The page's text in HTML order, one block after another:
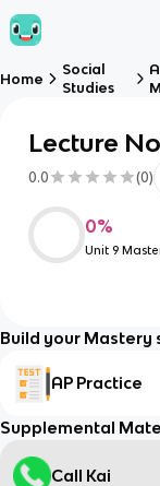
Home
Social
Studies
Lecture
0.0 (0)
0%
Unit 9
Build your Mastery
AP Practice
Supplemental
Call Kai